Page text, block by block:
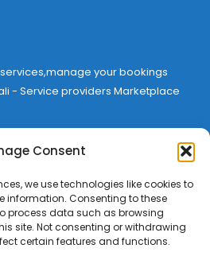
Consent
we use technologies like cookies to
information. Consenting to these
process data such as browsing
site. Not consenting or withdrawing
certain features and functions.
your bookings
- Service providers Marketplace